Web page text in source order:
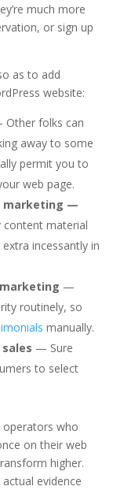
much more
or sign up
as to add
website:
folks can
away to some
permit you to
web page.
marketing —
content material
incessantly in
—
routinely, so
manually.
— Sure
to select
operators who
on their web
higher.
evidence